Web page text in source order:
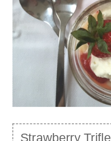
Strawberry Trifle